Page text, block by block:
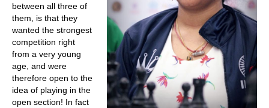
between all three of
them, is that they
wanted the strongest
competition right
from a very young
age, and were
therefore open to the
idea of playing in the
open section! In fact